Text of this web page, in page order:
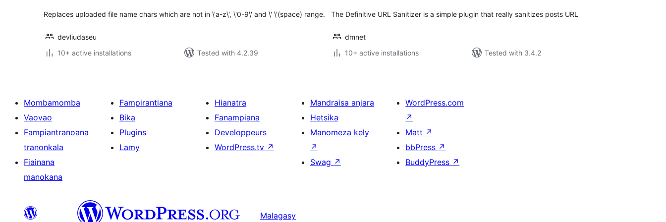
Replaces uploaded file name chars which are not in \'a-z\', \'0-9\' and \' \'(space) range.
devliudaseu
10+ active installations
Tested with 4.2.39
The Definitive URL Sanitizer is a simple plugin that really sanitizes posts URL
dmnet
10+ active installations
Tested with 3.4.2
Mombamomba
Vaovao
Fampiantranoana
tranonkala
Fiainana
manokana
Fampirantiana
Bika
Plugins
Lamy
Hianatra
Fanampiana
Developpeurs
WordPress.tv ↗
Mandraisa anjara
Hetsika
Manomeza kely
↗
Swag ↗
WordPress.com
↗
Matt ↗
bbPress ↗
BuddyPress ↗
Malagasy